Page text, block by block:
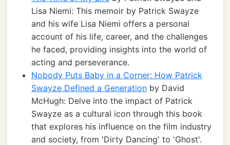
Lisa Niemi: This memoir by Patrick Swayze
and his wife Lisa Niemi offers a personal
account of his life, career, and the challenges
he faced, providing insights into the world of
acting and perseverance.
Nobody Puts Baby in a Corner: How Patrick
Swayze Defined a Generation by David
McHugh: Delve into the impact of Patrick
Swayze as a cultural icon through this book
that explores his influence on the film industry
and society, from 'Dirty Dancing' to 'Ghost'.